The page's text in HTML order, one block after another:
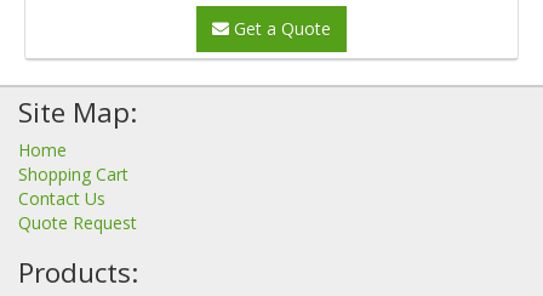
Get a Quote
Site Map:
Home
Shopping Cart
Contact Us
Quote Request
Products: